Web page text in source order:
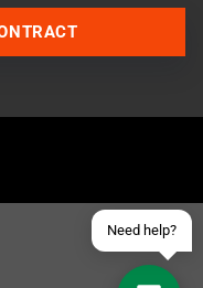
Need help?
our Discord Server